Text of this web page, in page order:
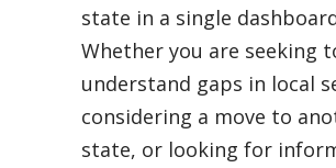
state in a single
Whether you are seeking
understand gaps in local
considering a move to
state, or looking for